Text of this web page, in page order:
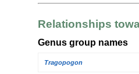
Relationships
Genus group names
Tragopogon